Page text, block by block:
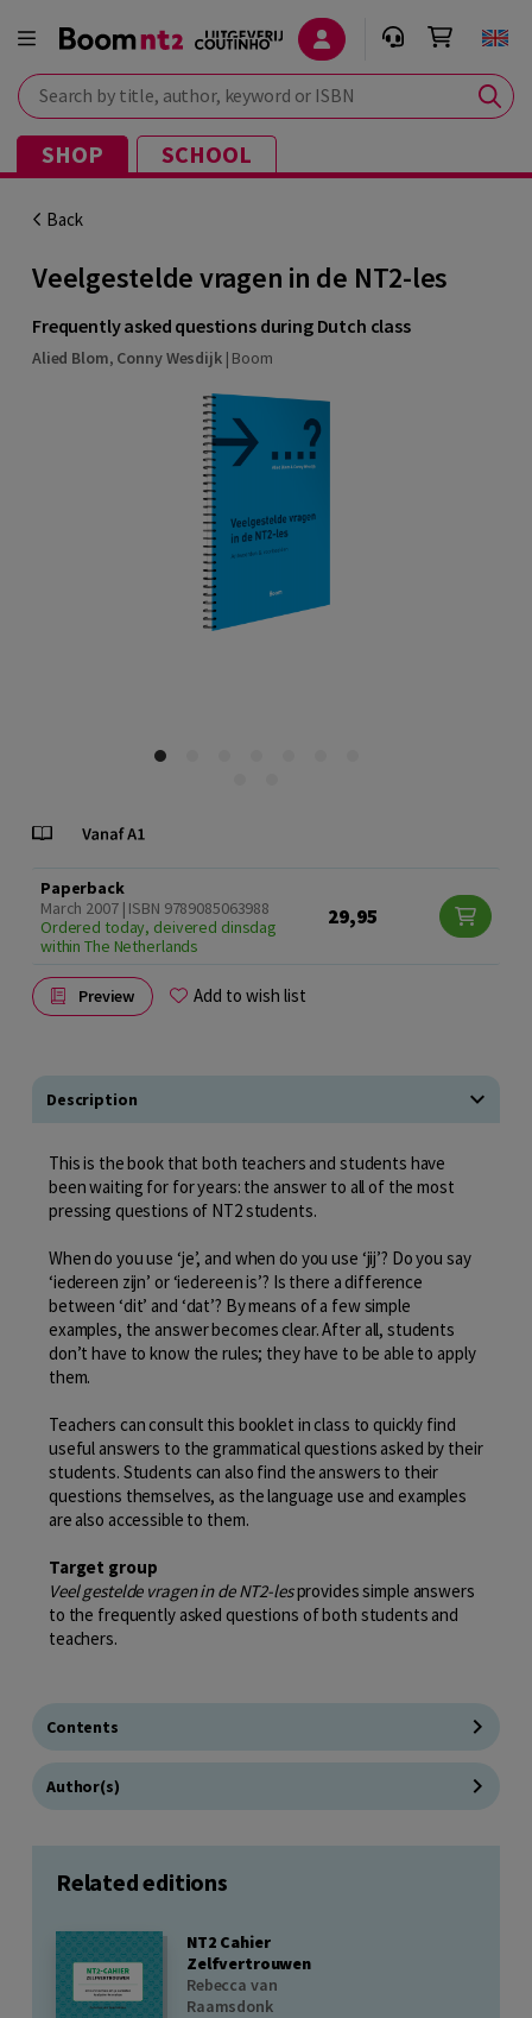
Search by title, author, keyword or ISBN
SHOP SCHOOL
Back
Veelgestelde vragen in de NT2-les
Frequently asked questions during Dutch class
Alied Blom, Conny Wesdijk| Boom
Paperback
March 2007 | ISBN 9789085063988
Ordered today, deivered dinsdag
within The Netherlands
29,95
Preview Add to wish list
Description
This is the book that both teachers and students have
been waiting for for years: the answer to all of the most
pressing questions of NT2 students.
When do you use ‘je’, and when do you use ‘jij’? Do you say
‘iedereen zijn’ or ‘iedereen is’? Is there a difference
between ‘dit’ and ‘dat’? By means of a few simple
examples, the answer becomes clear. After all, students
don’t have to know the rules; they have to be able to apply
them.
Teachers can consult this booklet in class to quickly find
useful answers to the grammatical questions asked by their
students. Students can also find the answers to their
questions themselves, as the language use and examples
are also accessible to them.
Target group
Veel gestelde vragen in de NT2-lesprovides simple answers
to the frequently asked questions of both students and
teachers.
Contents
Author(s)
Related editions
NT2 Cahier
Zelfvertrouwen
Rebecca van
Raamsdonk